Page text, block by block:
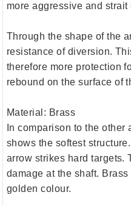
more aggressive and strait
Through the shape of the
resistance of diversion.
therefore more protection
rebound on the surface of
Material: Brass
In comparison to the
shows the softest
arrow strikes hard targets.
damage at the shaft.
golden colour.